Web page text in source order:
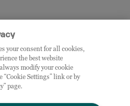
your consent for all cookies,
the best website
modify your cookie
“Cookie Settings” link or by
page.